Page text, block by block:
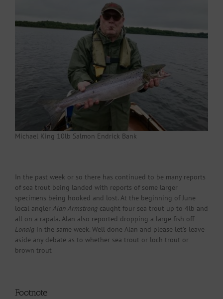
Michael King 10lb Salmon Endrick Bank
In the past week or so there has continued to be many reports
of sea trout being landed with reports of some larger
specimens being hooked and lost. At the beginning of June
local angler Alan Armstrong caught four sea trout up to 4lb and
all on a rapala. Alan also reported dropping a large fish off
Lonaig in the same week. Well done Alan and please let’s leave
aside any debate as to whether sea trout or loch trout or
brown trout
Footnote